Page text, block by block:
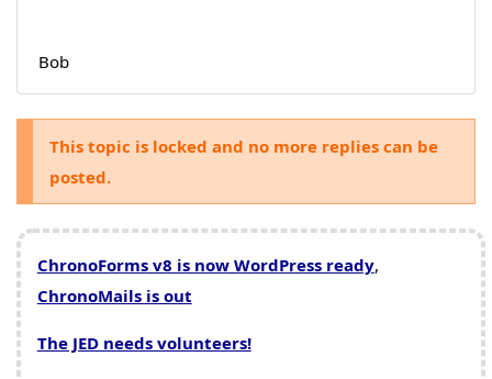
Bob
This topic is locked and no more replies can be
posted.
ChronoForms v8 is now WordPress ready,
ChronoMails is out
The JED needs volunteers!